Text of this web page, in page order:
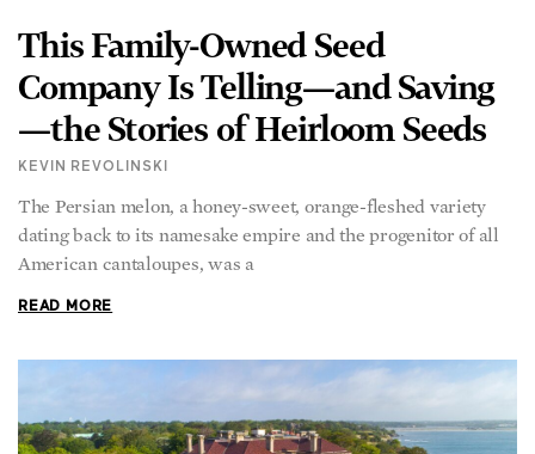
Company Is Telling—and Saving
—the Stories of Heirloom Seeds
KEVIN REVOLINSKI
The Persian melon, a honey-sweet, orange-fleshed variety
dating back to its namesake empire and the progenitor of all
American cantaloupes, was a